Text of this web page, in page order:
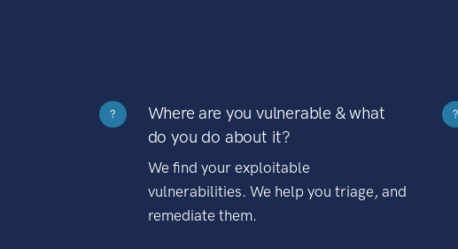
?
Where are you vulnerable & what
do you do about it?
We find your exploitable
vulnerabilities. We help you triage, and
remediate them.
?